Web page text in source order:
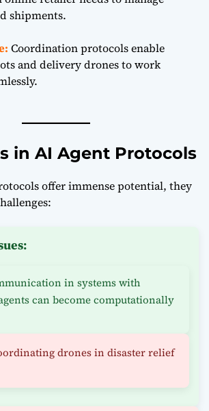
shipments.
Coordination protocols enable
and delivery drones to work
in AI Agent Protocols
offer immense potential, they
in systems with
can become computationally
drones in disaster relief